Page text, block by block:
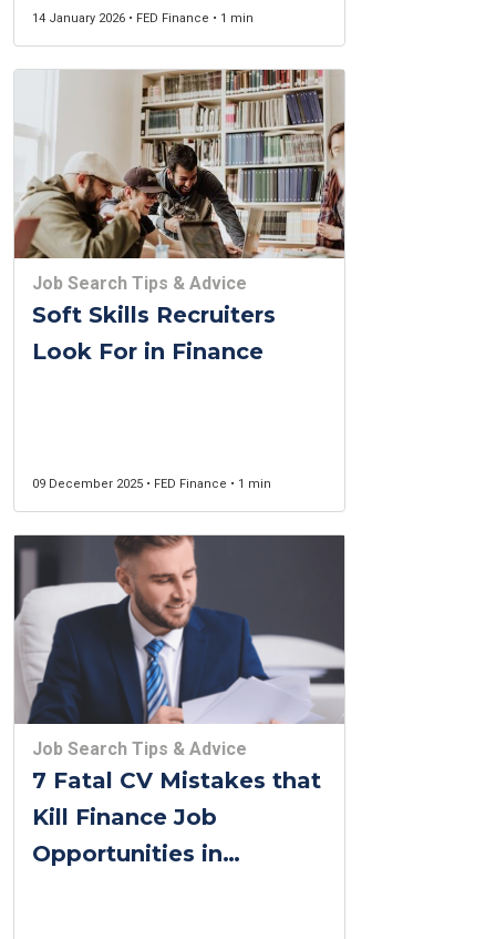
14 January 2026 • FED Finance • 1 min
Job Search Tips & Advice
Soft Skills Recruiters
Look For in Finance
09 December 2025 • FED Finance • 1 min
Job Search Tips & Advice
7 Fatal CV Mistakes that
Kill Finance Job
Opportunities in